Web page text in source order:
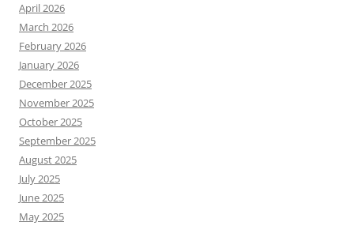
April 2026
March 2026
February 2026
January 2026
December 2025
November 2025
October 2025
September 2025
August 2025
July 2025
June 2025
May 2025